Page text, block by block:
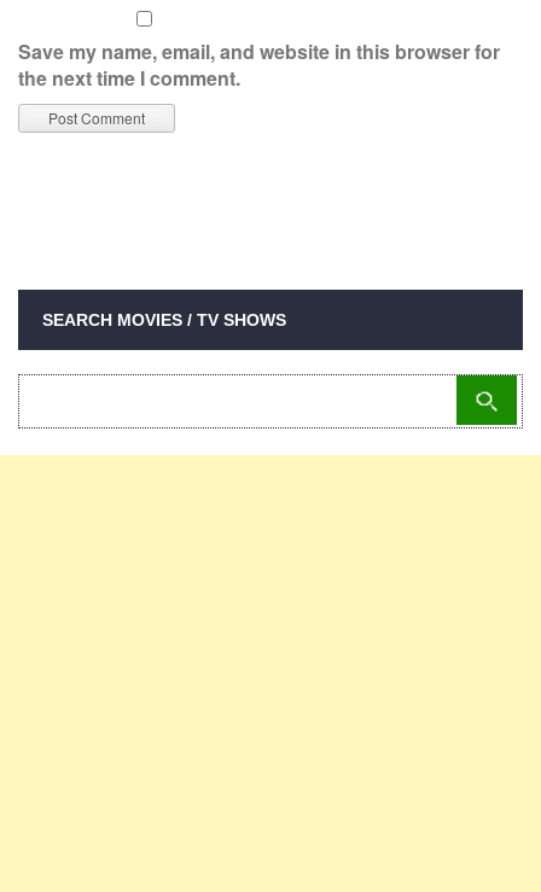
Save my name, email, and website in this browser for
the next time I comment.
SEARCH MOVIES / TV SHOWS